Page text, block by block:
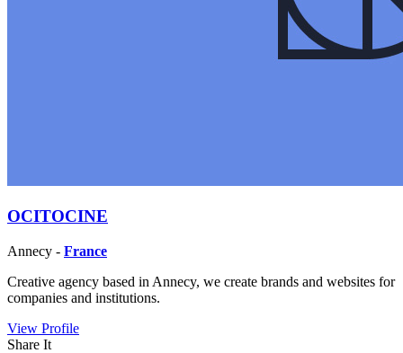
OCITOCINE
Annecy - France
Creative agency based in Annecy, we create brands and websites for
companies and institutions.
View Profile
Share It